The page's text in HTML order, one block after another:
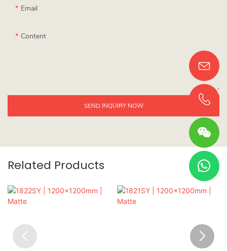
Email
Content
SEND INQUIRY NOW
Related Products